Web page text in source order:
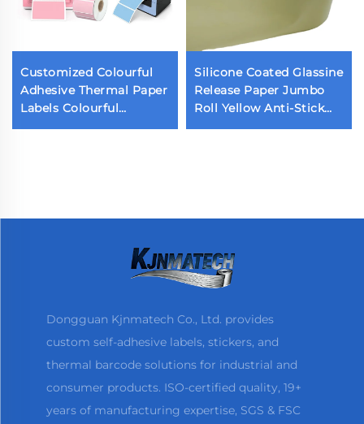
Customized Colourful
Adhesive Thermal Paper
Labels Colourful
Silicone Coated Glassine
Release Paper Jumbo
Roll Yellow Anti-Stick
Dongguan Kjnmatech Co., Ltd. provides
custom self-adhesive labels, stickers, and
thermal barcode solutions for industrial and
consumer products. ISO-certified quality, 19+
years of manufacturing expertise, SGS & FSC